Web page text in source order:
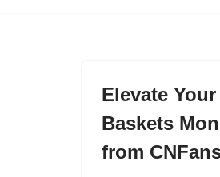
Elevate
Baskets
from